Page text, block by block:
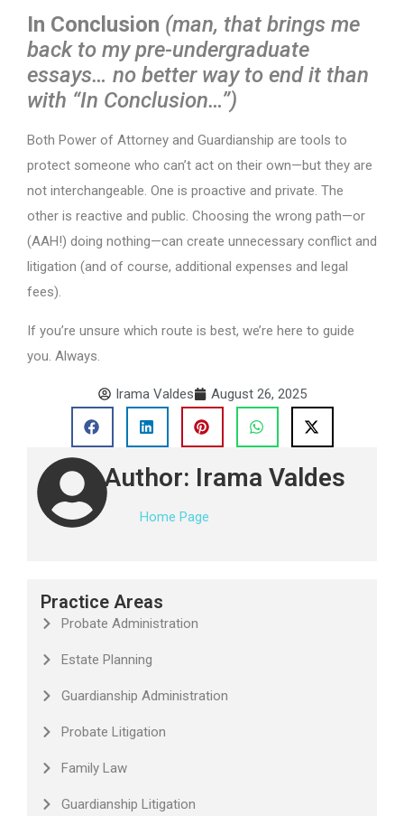
In Conclusion (man, that brings me
back to my pre-undergraduate
essays… no better way to end it than
with “In Conclusion…”)
Both Power of Attorney and Guardianship are tools to
protect someone who can’t act on their own—but they are
not interchangeable. One is proactive and private. The
other is reactive and public. Choosing the wrong path—or
(AAH!) doing nothing—can create unnecessary conflict and
litigation (and of course, additional expenses and legal
fees).
If you’re unsure which route is best, we’re here to guide
you. Always.
Irama Valdes August 26, 2025
Author: Irama Valdes
Home Page
Practice Areas
Probate Administration
Estate Planning
Guardianship Administration
Probate Litigation
Family Law
Guardianship Litigation